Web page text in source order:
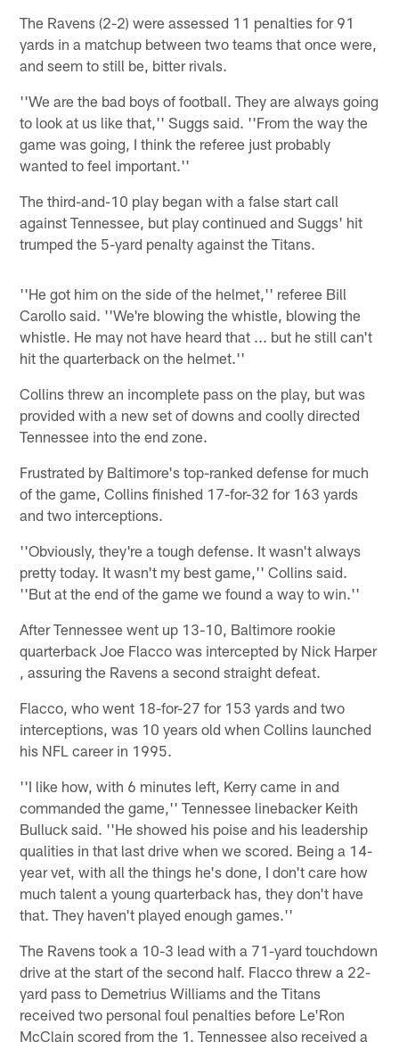
The Ravens (2-2) were assessed 11 penalties for 91
yards in a matchup between two teams that once were,
and seem to still be, bitter rivals.
''We are the bad boys of football. They are always going
to look at us like that,'' Suggs said. ''From the way the
game was going, I think the referee just probably
wanted to feel important.''
The third-and-10 play began with a false start call
against Tennessee, but play continued and Suggs' hit
trumped the 5-yard penalty against the Titans.
''He got him on the side of the helmet,'' referee Bill
Carollo said. ''We're blowing the whistle, blowing the
whistle. He may not have heard that ... but he still can't
hit the quarterback on the helmet.''
Collins threw an incomplete pass on the play, but was
provided with a new set of downs and coolly directed
Tennessee into the end zone.
Frustrated by Baltimore's top-ranked defense for much
of the game, Collins finished 17-for-32 for 163 yards
and two interceptions.
''Obviously, they're a tough defense. It wasn't always
pretty today. It wasn't my best game,'' Collins said.
''But at the end of the game we found a way to win.''
After Tennessee went up 13-10, Baltimore rookie
quarterback Joe Flacco was intercepted by Nick Harper
, assuring the Ravens a second straight defeat.
Flacco, who went 18-for-27 for 153 yards and two
interceptions, was 10 years old when Collins launched
his NFL career in 1995.
''I like how, with 6 minutes left, Kerry came in and
commanded the game,'' Tennessee linebacker Keith
Bulluck said. ''He showed his poise and his leadership
qualities in that last drive when we scored. Being a 14-
year vet, with all the things he's done, I don't care how
much talent a young quarterback has, they don't have
that. They haven't played enough games.''
The Ravens took a 10-3 lead with a 71-yard touchdown
drive at the start of the second half. Flacco threw a 22-
yard pass to Demetrius Williams and the Titans
received two personal foul penalties before Le'Ron
McClain scored from the 1. Tennessee also received a